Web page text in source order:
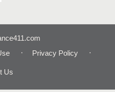
Privacy Policy
Us